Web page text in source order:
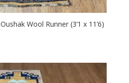
Wool Runner (3’1 x 11’6)